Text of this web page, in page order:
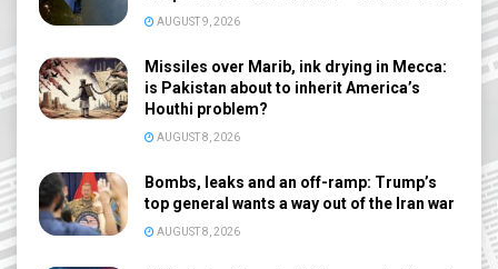
AUGUST 9, 2026
Missiles over Marib, ink drying in Mecca:
is Pakistan about to inherit America’s
Houthi problem?
AUGUST 8, 2026
Bombs, leaks and an off-ramp: Trump’s
top general wants a way out of the Iran war
AUGUST 8, 2026